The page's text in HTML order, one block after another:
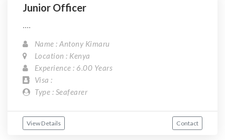
Junior Officer
....
Name : Antony Kimaru
Location : Kenya
Experience : 6.00 Years
Visa :
Type : Seafearer
View Details Contact